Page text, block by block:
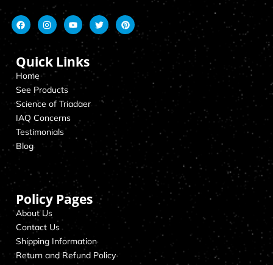
Quick Links
Home
See Products
Science of Triadaer
IAQ Concerns
Testimonials
Blog
Policy Pages
About Us
Contact Us
Shipping Information
Return and Refund Policy